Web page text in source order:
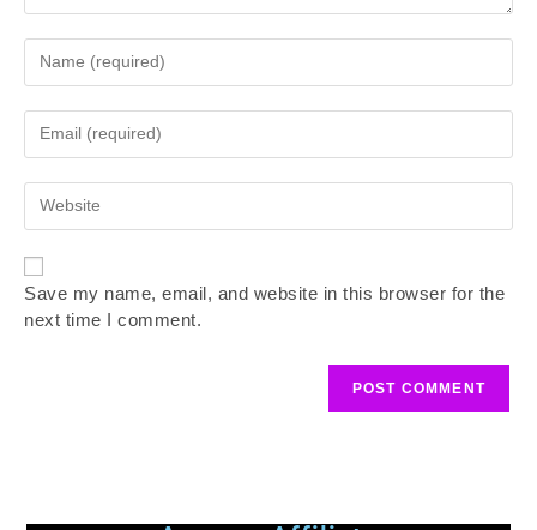
Save my name, email, and website in this browser for the
next time I comment.